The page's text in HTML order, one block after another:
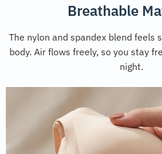
Breathable
The nylon and spandex blend feels
body. Air flows freely, so you stay
night.